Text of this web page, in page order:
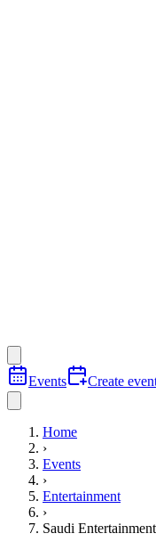
Events Create
Home
›
Events
›
Entertainment
›
Saudi